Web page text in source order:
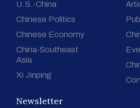
U.S.-China
Chinese Politics
Chinese Economy
China-Southeast
Asia
Xi Jinping
Newsletter